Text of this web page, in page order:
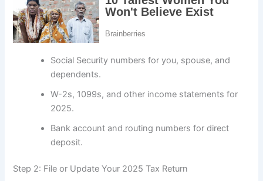
Social Security numbers for you, spouse, and
dependents.
W-2s, 1099s, and other income statements for
2025.
Bank account and routing numbers for direct
deposit.
Step 2: File or Update Your 2025 Tax Return